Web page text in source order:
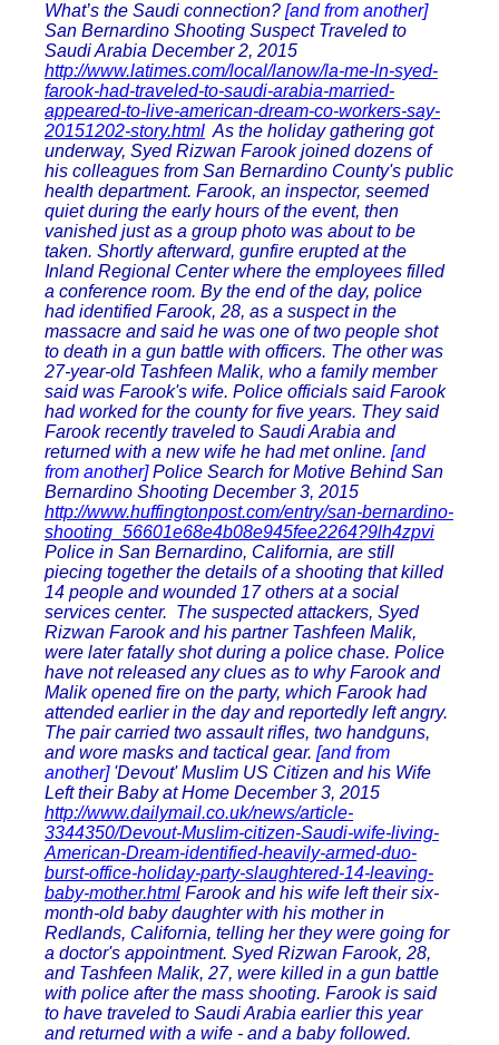
What’s the Saudi connection? [and from another]
San Bernardino Shooting Suspect Traveled to
Saudi Arabia December 2, 2015
http://www.latimes.com/local/lanow/la-me-ln-syed-
farook-had-traveled-to-saudi-arabia-married-
appeared-to-live-american-dream-co-workers-say-
20151202-story.html As the holiday gathering got
underway, Syed Rizwan Farook joined dozens of
his colleagues from San Bernardino County's public
health department. Farook, an inspector, seemed
quiet during the early hours of the event, then
vanished just as a group photo was about to be
taken. Shortly afterward, gunfire erupted at the
Inland Regional Center where the employees filled
a conference room. By the end of the day, police
had identified Farook, 28, as a suspect in the
massacre and said he was one of two people shot
to death in a gun battle with officers. The other was
27-year-old Tashfeen Malik, who a family member
said was Farook's wife. Police officials said Farook
had worked for the county for five years. They said
Farook recently traveled to Saudi Arabia and
returned with a new wife he had met online. [and
from another] Police Search for Motive Behind San
Bernardino Shooting December 3, 2015
http://www.huffingtonpost.com/entry/san-bernardino-
shooting_56601e68e4b08e945fee2264?9lh4zpvi
Police in San Bernardino, California, are still
piecing together the details of a shooting that killed
14 people and wounded 17 others at a social
services center. The suspected attackers, Syed
Rizwan Farook and his partner Tashfeen Malik,
were later fatally shot during a police chase. Police
have not released any clues as to why Farook and
Malik opened fire on the party, which Farook had
attended earlier in the day and reportedly left angry.
The pair carried two assault rifles, two handguns,
and wore masks and tactical gear. [and from
another] 'Devout' Muslim US Citizen and his Wife
Left their Baby at Home December 3, 2015
http://www.dailymail.co.uk/news/article-
3344350/Devout-Muslim-citizen-Saudi-wife-living-
American-Dream-identified-heavily-armed-duo-
burst-office-holiday-party-slaughtered-14-leaving-
baby-mother.html Farook and his wife left their six-
month-old baby daughter with his mother in
Redlands, California, telling her they were going for
a doctor's appointment. Syed Rizwan Farook, 28,
and Tashfeen Malik, 27, were killed in a gun battle
with police after the mass shooting. Farook is said
to have traveled to Saudi Arabia earlier this year
and returned with a wife - and a baby followed.